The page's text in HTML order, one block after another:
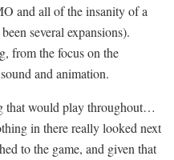
and all of the insanity of a
several expansions).
from the focus on the
and animation.
that would play throughout…
in there really looked next
to the game, and given that